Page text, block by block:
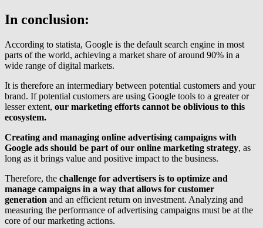
In conclusion:
According to statista, Google is the default search engine in most
parts of the world, achieving a market share of around 90% in a
wide range of digital markets.
It is therefore an intermediary between potential customers and your
brand. If potential customers are using Google tools to a greater or
lesser extent, our marketing efforts cannot be oblivious to this
ecosystem.
Creating and managing online advertising campaigns with
Google ads should be part of our online marketing strategy, as
long as it brings value and positive impact to the business.
Therefore, the challenge for advertisers is to optimize and
manage campaigns in a way that allows for customer
generation and an efficient return on investment. Analyzing and
measuring the performance of advertising campaigns must be at the
core of our marketing actions.